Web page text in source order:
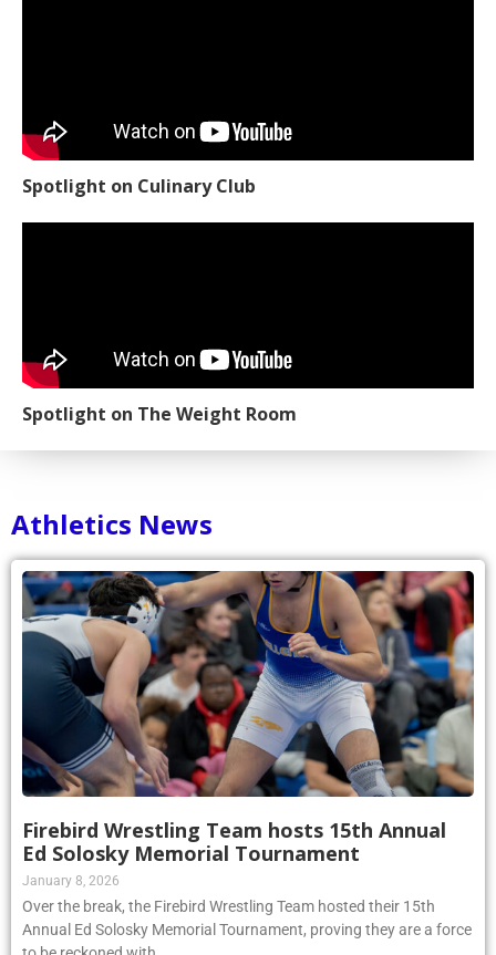
Spotlight on Culinary Club
Spotlight on The Weight Room
Athletics News
Firebird Wrestling Team hosts 15th Annual
Ed Solosky Memorial Tournament
January 8, 2026
Over the break, the Firebird Wrestling Team hosted their 15th
Annual Ed Solosky Memorial Tournament, proving they are a force